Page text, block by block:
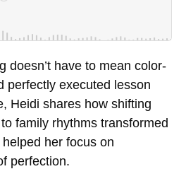
doesn’t have to mean color-
perfectly executed lesson
Heidi shares how shifting
family rhythms transformed
her focus on
perfection.